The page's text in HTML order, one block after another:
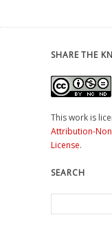
SHARE THE
This work is
Attribution-
License.
SEARCH